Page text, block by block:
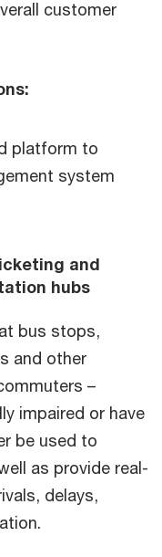
customer
platform to
system
and
hubs
bus stops,
and other
–
impaired or have
be used to
as provide real-
delays,